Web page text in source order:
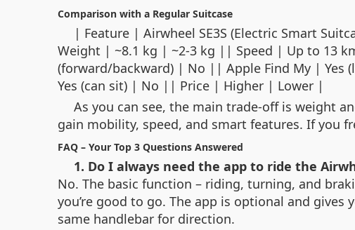
Comparison with a Regular Suitcase
| Feature | Airwheel SE3S (Electric
Weight | ~8.1 kg | ~2‑3 kg || Speed | Up to 13
(forward/backward) | No || Apple Find My | Yes
Yes (can sit) | No || Price | Higher | Lower |
As you can see, the main trade‑off is weight
gain mobility, speed, and smart features. If you
FAQ – Your Top 3 Questions Answered
1. Do I always need the app to ride the
No. The basic function – riding, turning, and
you’re good to go. The app is optional and
same handlebar for direction.